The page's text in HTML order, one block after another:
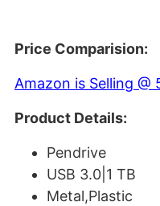
Price Comparision:
Amazon is Selling @
Product Details:
Pendrive
USB 3.0|1 TB
Metal,Plastic